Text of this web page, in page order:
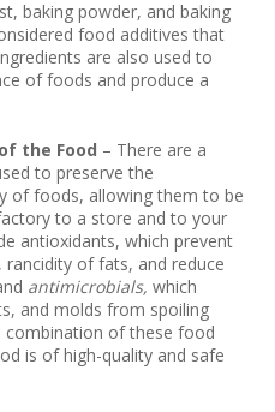
baking powder, and baking
food additives that
are also used to
of foods and produce a
the Food – There are a
to preserve the
of foods, allowing them to be
to a store and to your
antioxidants, which prevent
of fats, and reduce
antimicrobials, which
and molds from spoiling
of these food
is of high-quality and safe